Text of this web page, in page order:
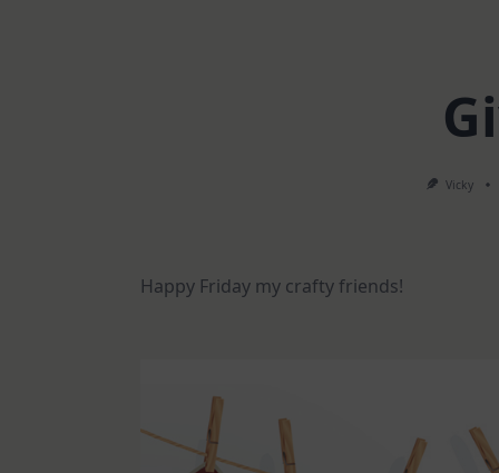
Vicky
Happy Friday my crafty friends!